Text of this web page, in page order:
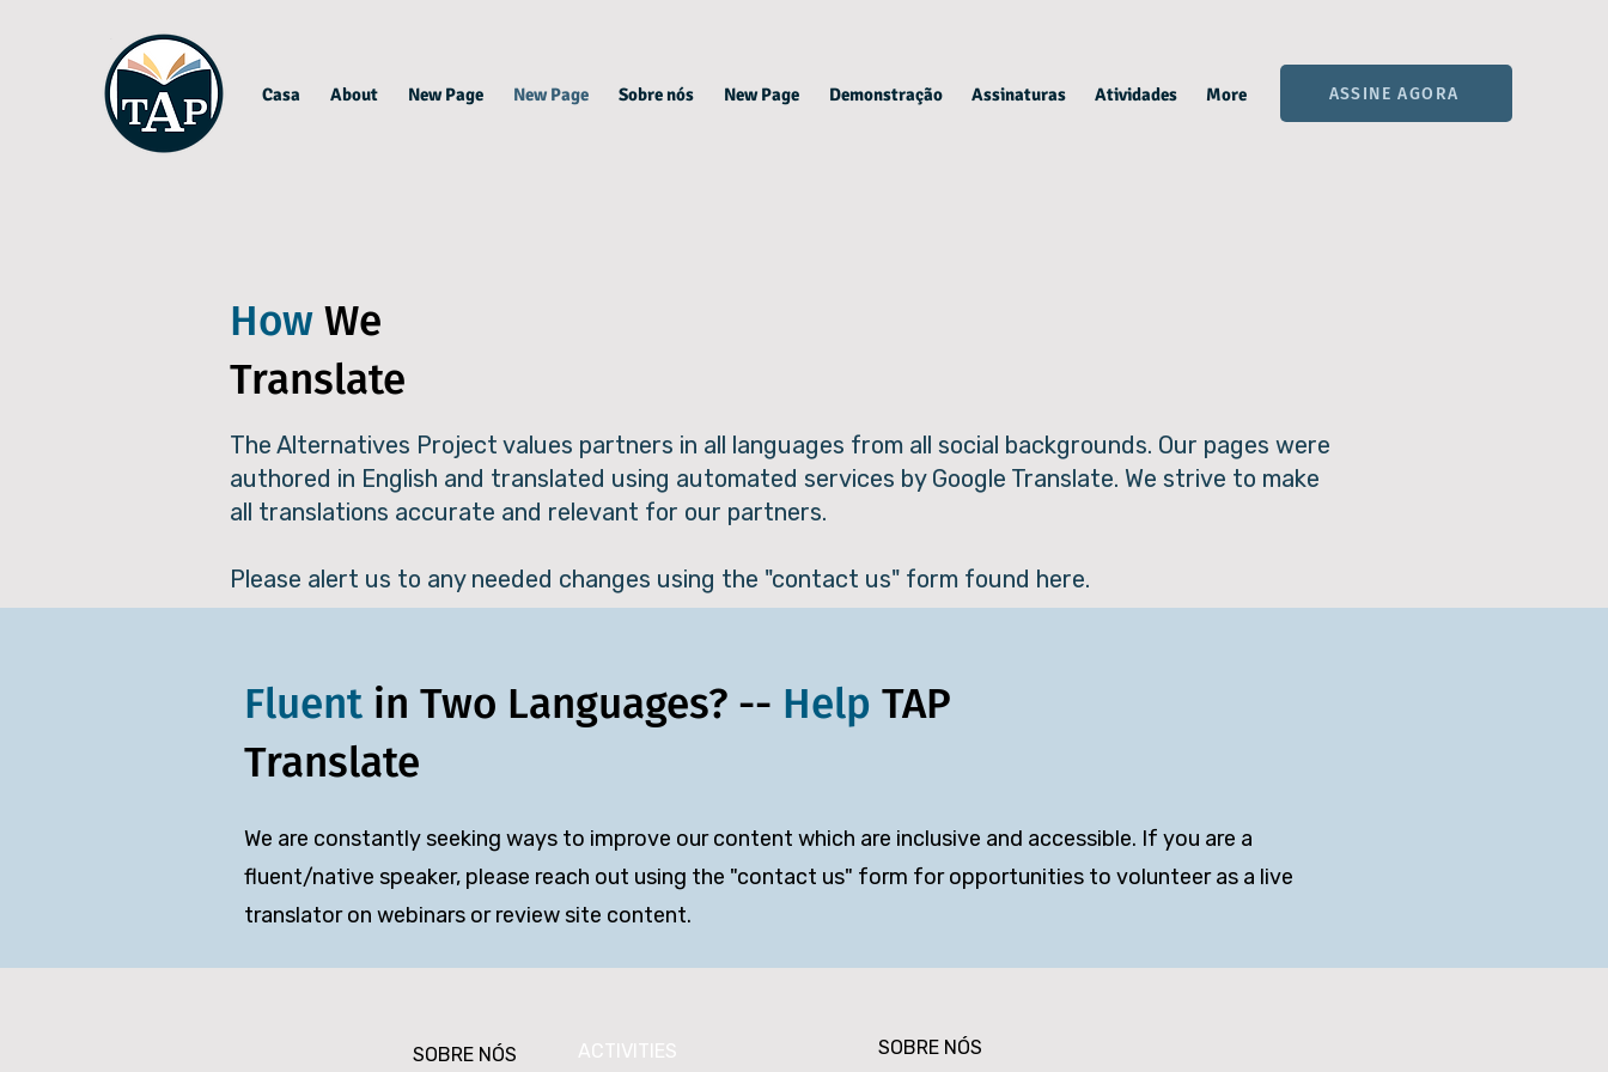
Casa About New Page New Page Sobre nós New Page Demonstração Assinaturas Atividades More ASSINE AGORA
How We
Translate
The Alternatives Project values partners in all languages from all social backgrounds. Our pages were
authored in English and translated using automated services by Google Translate. We strive to make
all translations accurate and relevant for our partners.
Please alert us to any needed changes using the "contact us" form found here.
Fluent in Two Languages? -- Help TAP
Translate
We are constantly seeking ways to improve our content which are inclusive and accessible. If you are a
fluent/native speaker, please reach out using the "contact us" form for opportunities to volunteer as a live
translator on webinars or review site content.
SOBRE NÓS
ACTIVITIES
SOBRE NÓS